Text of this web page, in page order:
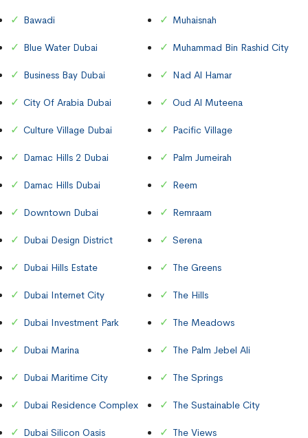
Bawadi
Blue Water Dubai
Business Bay Dubai
City Of Arabia Dubai
Culture Village Dubai
Damac Hills 2 Dubai
Damac Hills Dubai
Downtown Dubai
Dubai Design District
Dubai Hills Estate
Dubai Internet City
Dubai Investment Park
Dubai Marina
Dubai Maritime City
Dubai Residence Complex
Dubai Silicon Oasis
Muhaisnah
Muhammad Bin Rashid City
Nad Al Hamar
Oud Al Muteena
Pacific Village
Palm Jumeirah
Reem
Remraam
Serena
The Greens
The Hills
The Meadows
The Palm Jebel Ali
The Springs
The Sustainable City
The Views